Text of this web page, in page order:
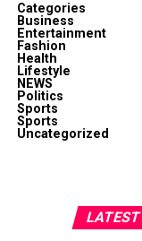
Categories
Business
Entertainment
Fashion
Health
Lifestyle
NEWS
Politics
Sports
Sports
Uncategorized
LATEST